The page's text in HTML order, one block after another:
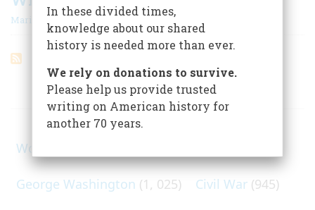
Marion Wefer|August 1967
ARTICLES ON POPULAR SUBJECTS
World War II
George Washington (1, 025) Civil War (945)
In these divided times,
knowledge about our shared
history is needed more than ever.
We rely on donations to survive.
Please help us provide trusted
writing on American history for
another 70 years.